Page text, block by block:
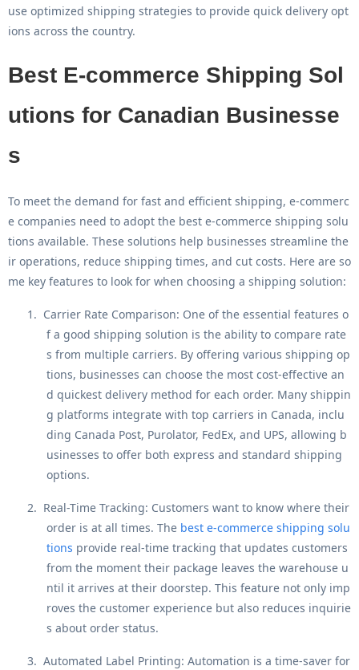
use optimized shipping strategies to provide quick delivery opt
ions across the country.
Best E-commerce Shipping Sol
utions for Canadian Businesse
s
To meet the demand for fast and efficient shipping, e-commerc
e companies need to adopt the best e-commerce shipping solu
tions available. These solutions help businesses streamline the
ir operations, reduce shipping times, and cut costs. Here are so
me key features to look for when choosing a shipping solution:
1. Carrier Rate Comparison: One of the essential features o
f a good shipping solution is the ability to compare rate
s from multiple carriers. By offering various shipping op
tions, businesses can choose the most cost-effective an
d quickest delivery method for each order. Many shippin
g platforms integrate with top carriers in Canada, inclu
ding Canada Post, Purolator, FedEx, and UPS, allowing b
usinesses to offer both express and standard shipping
options.
2. Real-Time Tracking: Customers want to know where their
order is at all times. The best e-commerce shipping solu
tions provide real-time tracking that updates customers
from the moment their package leaves the warehouse u
ntil it arrives at their doorstep. This feature not only imp
roves the customer experience but also reduces inquirie
s about order status.
3. Automated Label Printing: Automation is a time-saver for